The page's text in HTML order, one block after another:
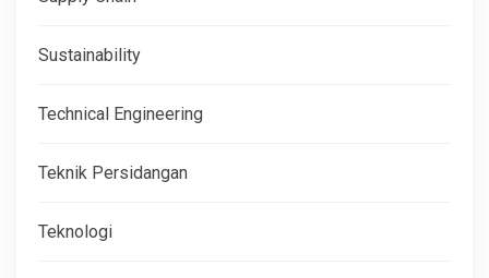
Sustainability
Technical Engineering
Teknik Persidangan
Teknologi